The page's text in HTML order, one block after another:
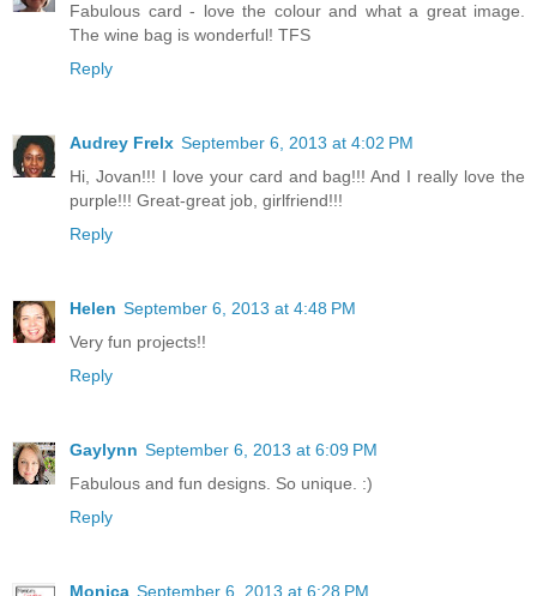
Fabulous card - love the colour and what a great image.
The wine bag is wonderful! TFS
Reply
Audrey Frelx September 6, 2013 at 4:02 PM
Hi, Jovan!!! I love your card and bag!!! And I really love the
purple!!! Great-great job, girlfriend!!!
Reply
Helen September 6, 2013 at 4:48 PM
Very fun projects!!
Reply
Gaylynn September 6, 2013 at 6:09 PM
Fabulous and fun designs. So unique. :)
Reply
Monica September 6, 2013 at 6:28 PM